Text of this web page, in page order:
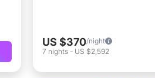
US $370/night
7 nights - US $2,592